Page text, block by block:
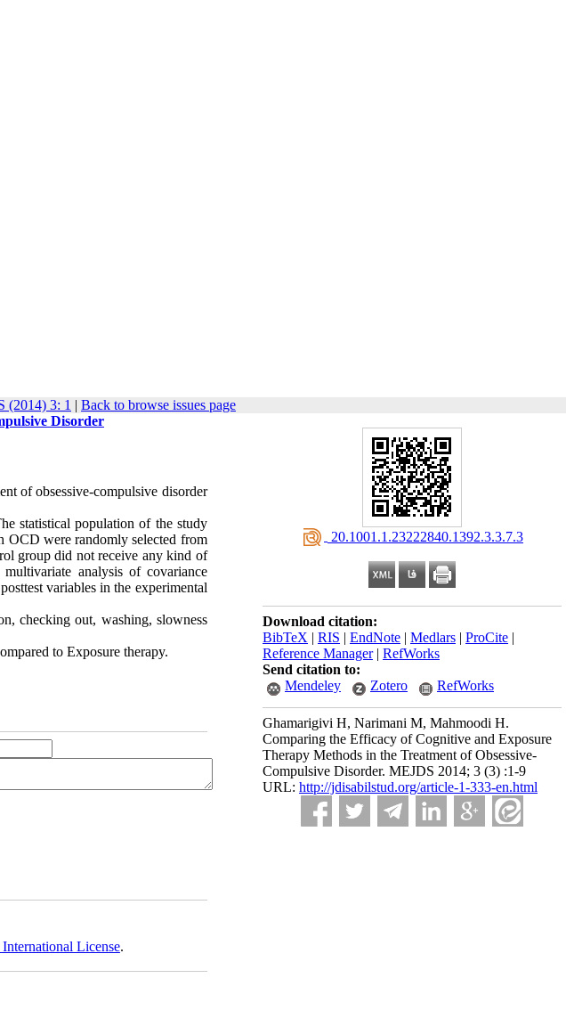
(2014) 3: 1 | Back to browse issues page
‎ 20.1001.1.23222840.1392.3.3.7.3
Download citation:
BibTeX | RIS | EndNote | Medlars | ProCite |
Reference Manager| RefWorks
Send citation to:
Mendeley
Zotero RefWorks
Ghamarigivi H, Narimani M, Mahmoodi H.
Comparing the Efficacy of Cognitive and Exposure
Therapy Methods in the Treatment of Obsessive-
Compulsive Disorder. MEJDS 2014; 3 (3) :1-9
URL: http://jdisabilstud.org/article-1-333-en.html
Disorder
of obsessive-compulsive disorder
statistical population of the study
OCD were randomly selected from
group did not receive any kind of
analysis of covariance
variables in the experimental
checking out, washing, slowness
to Exposure therapy.
License.